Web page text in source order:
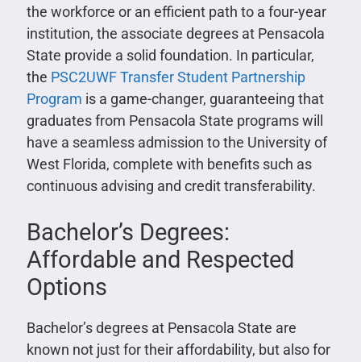
the workforce or an efficient path to a four-year
institution, the associate degrees at Pensacola
State provide a solid foundation. In particular,
the PSC2UWF Transfer Student Partnership
Program is a game-changer, guaranteeing that
graduates from Pensacola State programs will
have a seamless admission to the University of
West Florida, complete with benefits such as
continuous advising and credit transferability.
Bachelor’s Degrees:
Affordable and Respected
Options
Bachelor’s degrees at Pensacola State are
known not just for their affordability, but also for